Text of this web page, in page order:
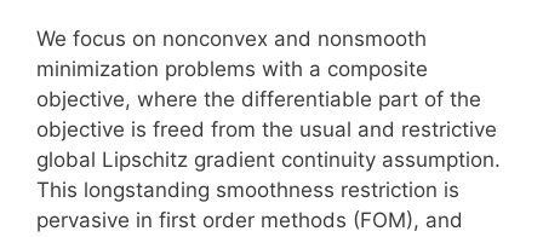
We focus on nonconvex and nonsmooth
minimization problems with a composite
objective, where the differentiable part of the
objective is freed from the usual and restrictive
global Lipschitz gradient continuity assumption.
This longstanding smoothness restriction is
pervasive in first order methods (FOM), and